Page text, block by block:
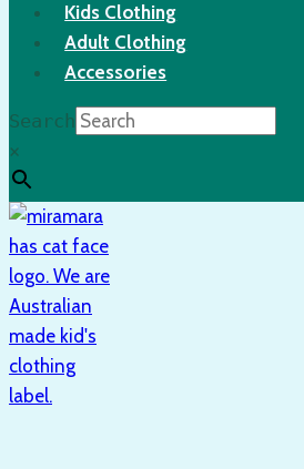
Kids Clothing
Adult Clothing
Accessories
Search
×